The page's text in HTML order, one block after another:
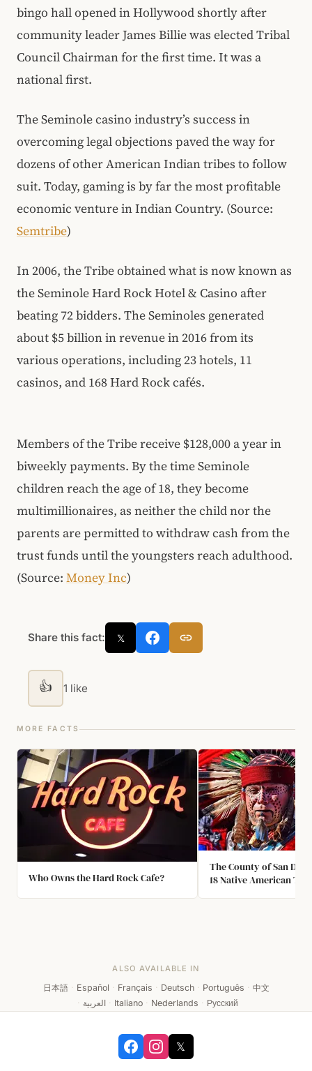
bingo hall opened in Hollywood shortly after
community leader James Billie was elected Tribal
Council Chairman for the first time. It was a
national first.
The Seminole casino industry’s success in
overcoming legal objections paved the way for
dozens of other American Indian tribes to follow
suit. Today, gaming is by far the most profitable
economic venture in Indian Country. (Source:
Semtribe)
In 2006, the Tribe obtained what is now known as
the Seminole Hard Rock Hotel & Casino after
beating 72 bidders. The Seminoles generated
about $5 billion in revenue in 2016 from its
various operations, including 23 hotels, 11
casinos, and 168 Hard Rock cafés.
Members of the Tribe receive $128,000 a year in
biweekly payments. By the time Seminole
children reach the age of 18, they become
multimillionaires, as neither the child nor the
parents are permitted to withdraw cash from the
trust funds until the youngsters reach adulthood.
(Source: Money Inc)
Share this fact: 𝕏
👍 1 like
MORE FACTS
Who Owns the Hard Rock Cafe?
The County of San
18 Native American
ALSO AVAILABLE IN
日本語 · Español · Français · Deutsch · Português · 中文
· العربية · Italiano · Nederlands · Русский
𝕏